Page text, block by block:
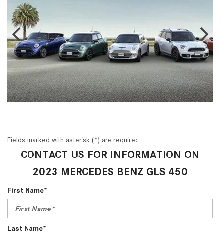
Fields marked with asterisk (*) are required
CONTACT US FOR INFORMATION ON
2023 MERCEDES BENZ GLS 450
First Name*
Last Name*